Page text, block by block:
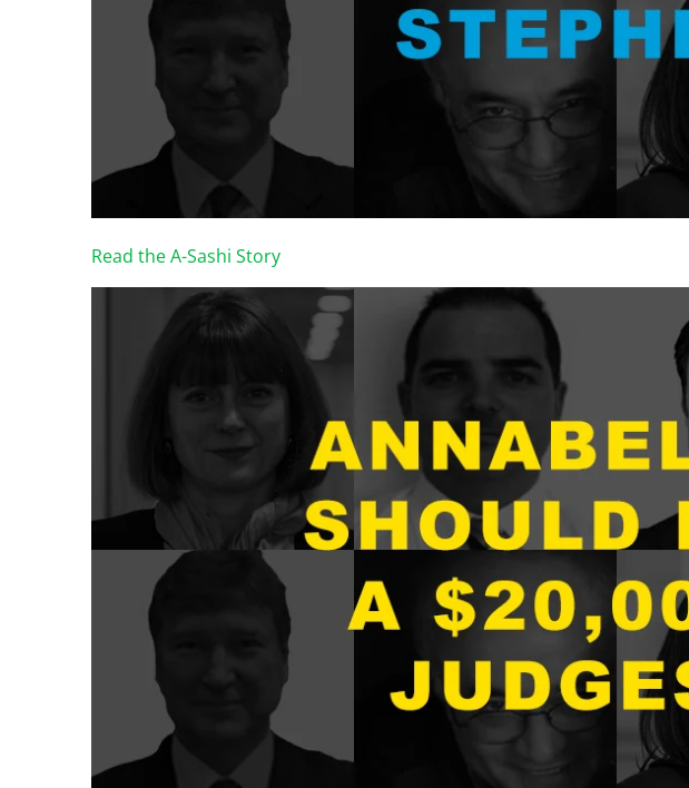
Read the A-Sashi Story